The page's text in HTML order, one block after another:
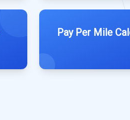
Pay Per Mile